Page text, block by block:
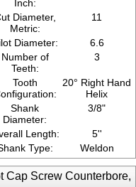
Inch:
Diameter,
Metric:
11
Diameter:
6.6
Number of
Teeth:
3
Tooth
20° Right Hand
Helix
Shank
Diameter:
3/8"
Length:
5''
Type:
Weldon
Cap Screw Counterbore,